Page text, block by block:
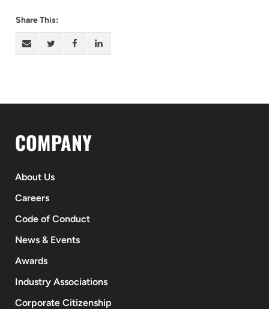
Share This:
COMPANY
About Us
Careers
Code of Conduct
News & Events
Awards
Industry Associations
Corporate Citizenship